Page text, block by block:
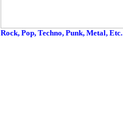
Rock, Pop, Techno, Punk, Metal, Etc.